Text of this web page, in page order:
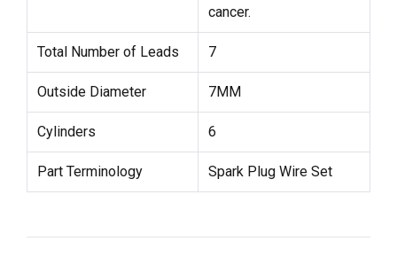
cancer.
Total Number of Leads 7
Outside Diameter 7MM
Cylinders 6
Part Terminology Spark Plug Wire Set